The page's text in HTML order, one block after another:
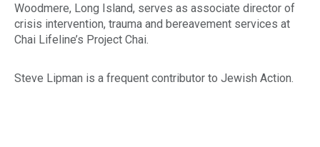
Woodmere, Long Island, serves as associate director of
crisis intervention, trauma and bereavement services at
Chai Lifeline’s Project Chai.
Steve Lipman is a frequent contributor to Jewish Action.